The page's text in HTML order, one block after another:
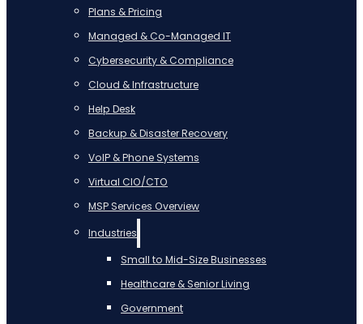
Plans & Pricing
Managed & Co-Managed IT
Cybersecurity & Compliance
Cloud & Infrastructure
Help Desk
Backup & Disaster Recovery
VoIP & Phone Systems
Virtual CIO/CTO
MSP Services Overview
Industries
Small to Mid-Size Businesses
Healthcare & Senior Living
Government